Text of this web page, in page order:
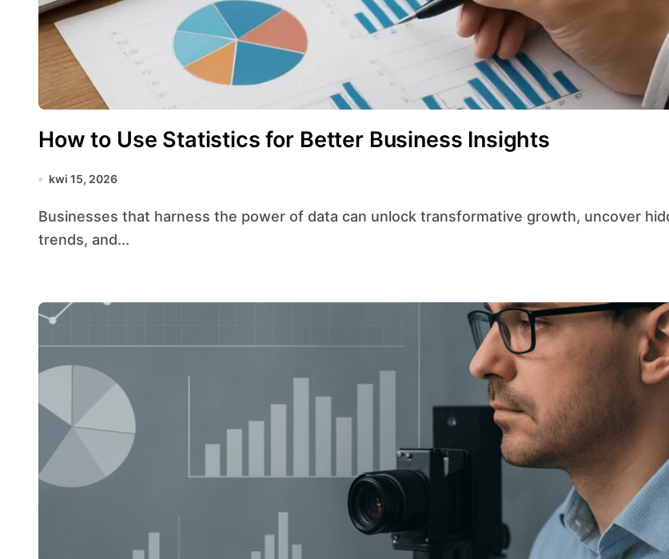
How to Use Statistics for Better Business Insights
kwi 15, 2026
Businesses that harness the power of data can unlock transformative growth, uncover hidden
trends, and...